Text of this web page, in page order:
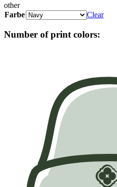
other
Farbe
Clear
Number of print colors: